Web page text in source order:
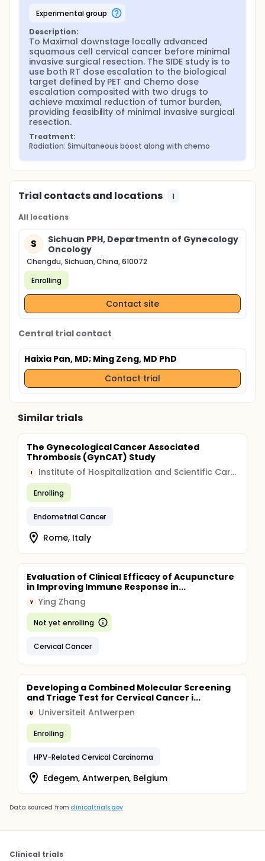
experimental group
Description:
To Maximal downstage locally advanced
squamous cell cervical cancer before minimal
invasive surgical resection. The SIDE study is to
use both RT dose escalation to the biological
target defined by PET and Chemo dose
escalation composited with two drugs to
achieve maximal reduction of tumor burden,
providing feasibility of minimal invasive surgical
resection.
Treatment:
Radiation: Simultaneous boost along with chemo
Trial contacts and locations 1
All locations
S
Sichuan PPH, Departmentn of Gynecology
Oncology
Chengdu, Sichuan, China, 610072
Enrolling
Contact site
Central trial contact
Haixia Pan, MD; Ming Zeng, MD PhD
Contact trial
Similar trials
The Gynecological Cancer Associated
Thrombosis (GynCAT) Study
I Institute of Hospitalization and Scientific Care (IRCCS)
Enrolling
Endometrial Cancer
Rome, Italy
Evaluation of Clinical Efficacy of Acupuncture
in Improving Immune Response in...
Y Ying Zhang
Not yet enrolling
Cervical Cancer
Developing a Combined Molecular Screening
and Triage Test for Cervical Cancer i...
U Universiteit Antwerpen
Enrolling
HPV-Related Cervical Carcinoma
Edegem, Antwerpen, Belgium
Data sourced from clinicaltrials.gov
Clinical trials